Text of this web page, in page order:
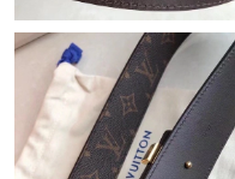
Just Sold: Yara from San
Just Sold: Ursula from
Just Sold: Peter from